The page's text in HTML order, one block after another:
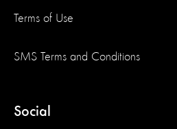
Terms of Use
SMS Terms and Conditions
Social